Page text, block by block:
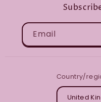
Email
Country/